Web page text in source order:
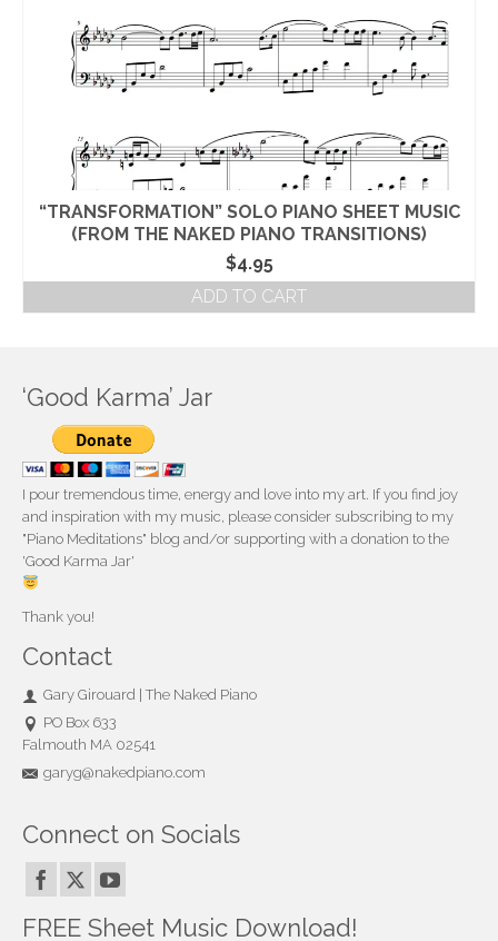
“TRANSFORMATION” SOLO PIANO SHEET MUSIC
(FROM THE NAKED PIANO TRANSITIONS)
$4.95
ADD TO CART
‘Good Karma’ Jar
I pour tremendous time, energy and love into my art. If you find joy
and inspiration with my music, please consider subscribing to my
"Piano Meditations" blog and/or supporting with a donation to the
'Good Karma Jar'
Thank you!
Contact
Gary Girouard | The Naked Piano
PO Box 633
Falmouth MA 02541
garyg@nakedpiano.com
Connect on Socials
FREE Sheet Music Download!